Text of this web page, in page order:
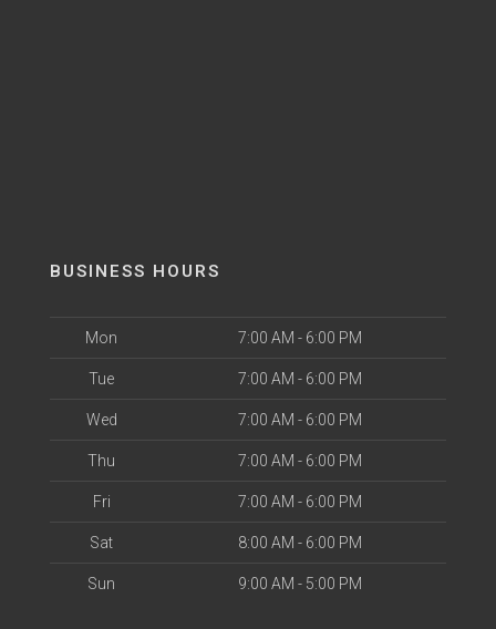
BUSINESS HOURS
Mon 7:00 AM - 6:00 PM
Tue 7:00 AM - 6:00 PM
Wed 7:00 AM - 6:00 PM
Thu 7:00 AM - 6:00 PM
Fri 7:00 AM - 6:00 PM
Sat 8:00 AM - 6:00 PM
Sun 9:00 AM - 5:00 PM